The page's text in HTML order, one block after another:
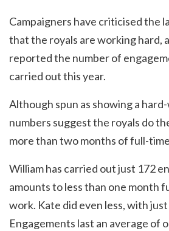
Campaigners have criticised the
that the royals are working hard,
reported the number of
carried out this year.
Although spun as showing a
numbers suggest the royals do
more than two months of full-
William has carried out just 172
amounts to less than one month
work. Kate did even less, with
Engagements last an average of